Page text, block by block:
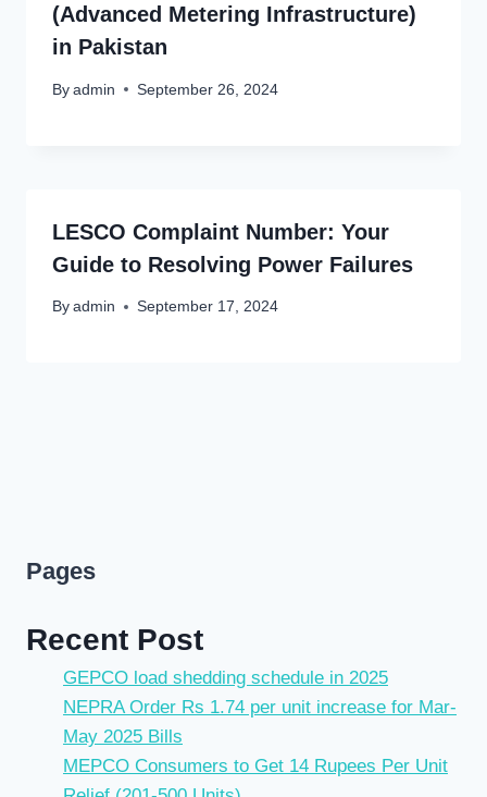
(Advanced Metering Infrastructure)
in Pakistan
By admin September 26, 2024
LESCO Complaint Number: Your
Guide to Resolving Power Failures
By admin September 17, 2024
Pages
Recent Post
GEPCO load shedding schedule in 2025
NEPRA Order Rs 1.74 per unit increase for Mar-
May 2025 Bills
MEPCO Consumers to Get 14 Rupees Per Unit